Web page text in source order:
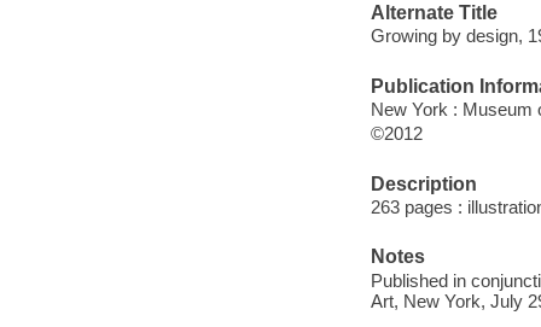
Alternate Title
Growing by design,
Publication
New York : Museum
©2012
Description
263 pages :
Notes
Published in
Art, New York, July